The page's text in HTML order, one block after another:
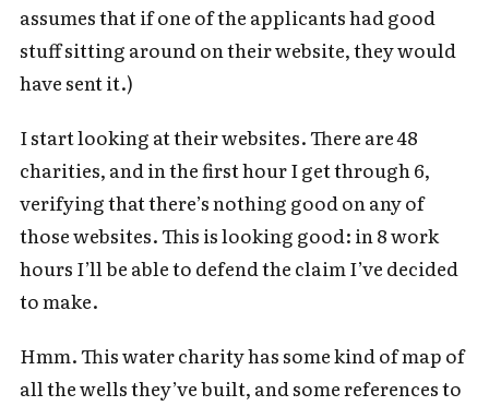
assumes that if one of the applicants had good
stuff sitting around on their website, they would
have sent it.)
I start looking at their websites. There are 48
charities, and in the first hour I get through 6,
verifying that there’s nothing good on any of
those websites. This is looking good: in 8 work
hours I’ll be able to defend the claim I’ve decided
to make.
Hmm. This water charity has some kind of map of
all the wells they’ve built, and some references to